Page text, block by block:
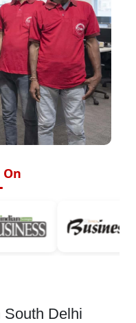
Delhi